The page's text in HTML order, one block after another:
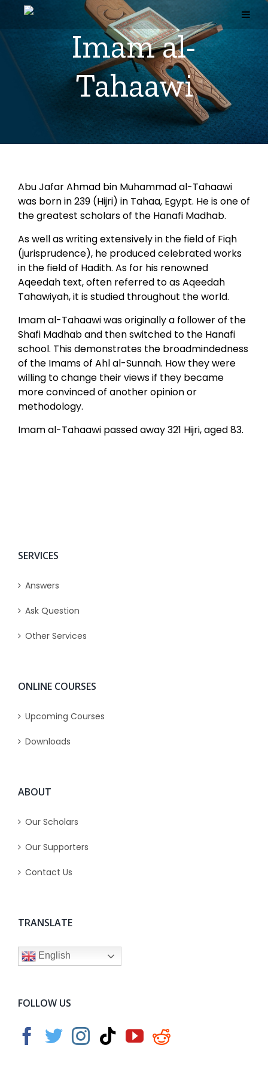
content
Imam al-
Tahaawi
Abu Jafar Ahmad bin Muhammad al-Tahaawi
was born in 239 (Hijri) in Tahaa, Egypt. He is one of
the greatest scholars of the Hanafi Madhab.
As well as writing extensively in the field of Fiqh
(jurisprudence), he produced celebrated works
in the field of Hadith. As for his renowned
Aqeedah text, often referred to as Aqeedah
Tahawiyah, it is studied throughout the world.
Imam al-Tahaawi was originally a follower of the
Shafi Madhab and then switched to the Hanafi
school. This demonstrates the broadmindedness
of the Imams of Ahl al-Sunnah. How they were
willing to change their views if they became
more convinced of another opinion or
methodology.
Imam al-Tahaawi passed away 321 Hijri, aged 83.
SERVICES
Answers
Ask Question
Other Services
ONLINE COURSES
Upcoming Courses
Downloads
ABOUT
Our Scholars
Our Supporters
Contact Us
TRANSLATE
English
FOLLOW US